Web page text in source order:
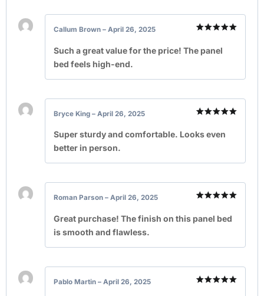
out of 5
Callum Brown – April 26, 2025
Such a great value for the price! The panel
bed feels high-end.
out of 5
Bryce King – April 26, 2025
Super sturdy and comfortable. Looks even
better in person.
out of 5
Roman Parson – April 26, 2025
Great purchase! The finish on this panel bed
is smooth and flawless.
Pablo Martin – April 26, 2025